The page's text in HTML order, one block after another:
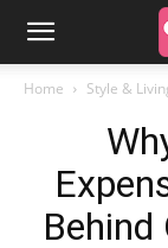
Home Style &
Behind